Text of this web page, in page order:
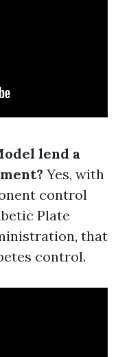
lend a
Yes, with
control
Plate
that
control.